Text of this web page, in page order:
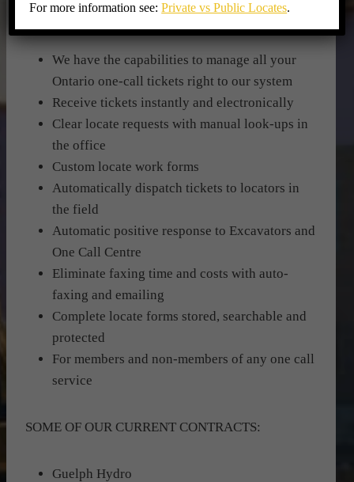
OWNERS:
We have the capabilities to manage all your
Ontario one-call tickets right to our system
Receive tickets instantly and electronically
Clear locate requests with manual look-ups in
the office
Custom locate work forms
Automatically dispatch tickets to locators in
the field
Automatic positive response to Excavators and
One Call Centre
Eliminate faxing time and costs with auto-
faxing and emailing
Complete locate forms stored, searchable and
protected
For members and non-members of any one call
service
SOME OF OUR CURRENT CONTRACTS:
Guelph Hydro
For more information see:Private vs Public Locates.